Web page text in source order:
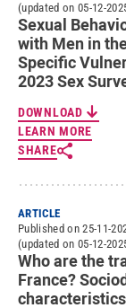
(updated on 05-12-
Sexual
with Men in
Specific
2023 Sex
DOWNLOAD
LEARN MORE
SHARE
ARTICLE
Published on 25-11-
(updated on 05-12-
Who are the
France?